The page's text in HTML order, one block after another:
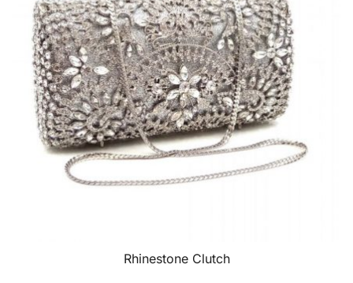
Rhinestone Clutch